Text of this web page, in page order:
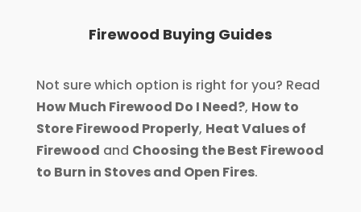
Firewood Buying Guides
Not sure which option is right for you? Read
How Much Firewood Do I Need?, How to
Store Firewood Properly, Heat Values of
Firewood and Choosing the Best Firewood
to Burn in Stoves and Open Fires.